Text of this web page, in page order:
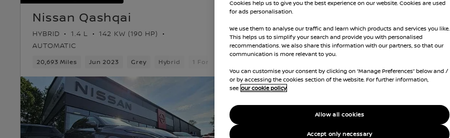
Nissan Qashqai
HYBRID 1.4 L
142 KW (190 HP)
AUTOMATIC
20,693 Miles Jun 2023 Grey Hybrid 1 Forward Gears
Nissan LEAF
N-CONNECTA ELECTRIC 40 kWh
0 KW (0
HP)
AUTOMATIC
Cookies help us to give you the best experience on our website. Cookies are used
for ads personalisation.
We use them to analyse our traffic and learn which products and services you like.
This helps us to simplify your search and provide you with personalised
recommendations. We also share this information with our partners, so that our
communication is more relevant to you.
You can customise your consent by clicking on “Manage Preferences” below and /
or by accessing the cookies section of the website. For further information,
see our cookie policy
Accept only necessary
Allow all cookies